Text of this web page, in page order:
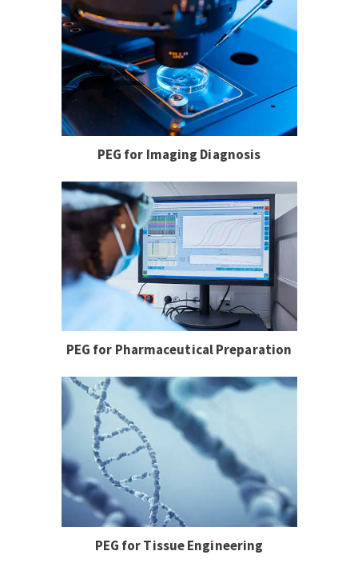
PEG for Imaging Diagnosis
PEG for Pharmaceutical Preparation
PEG for Tissue Engineering